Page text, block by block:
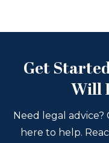
Get
Will
Need legal
here to help.